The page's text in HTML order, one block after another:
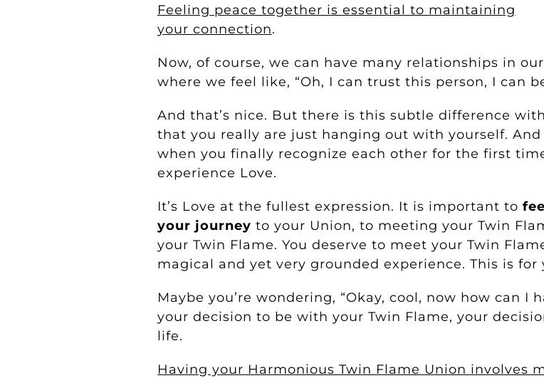
Feeling peace together is essential to maintaining
your connection.
Now, of course, we can have many relationships in
where we feel like, “Oh, I can trust this person, I can
And that’s nice. But there is this subtle difference
that you really are just hanging out with yourself.
when you finally recognize each other for the first
experience Love.
It’s Love at the fullest expression. It is important to
your journey to your Union, to meeting your Twin
your Twin Flame. You deserve to meet your Twin
magical and yet very grounded experience. This is for
Maybe you’re wondering, “Okay, cool, now how can I
your decision to be with your Twin Flame, your
life.
Having your Harmonious Twin Flame Union involves